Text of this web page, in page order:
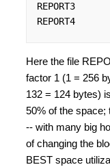
REPORT3
REPORT4
Here the file
factor 1 (1 = 256
132 = 124 bytes)
50% of the
-- with many big
of changing the
BEST space